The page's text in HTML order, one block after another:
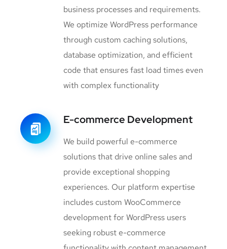
business processes and requirements.
We optimize WordPress performance
through custom caching solutions,
database optimization, and efficient
code that ensures fast load times even
with complex functionality
E-commerce Development
We build powerful e-commerce
solutions that drive online sales and
provide exceptional shopping
experiences. Our platform expertise
includes custom WooCommerce
development for WordPress users
seeking robust e-commerce